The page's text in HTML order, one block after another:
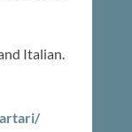
Italian.